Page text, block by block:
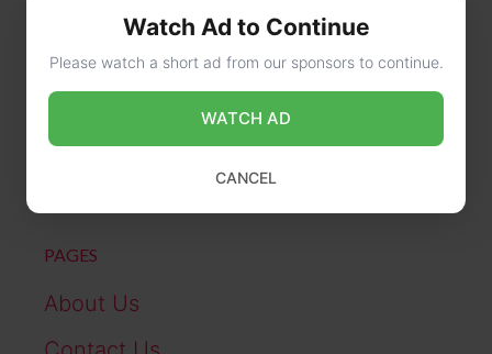
PAGES
About Us
Watch Ad to Continue
Please watch a short ad from our sponsors to continue.
WATCH AD
CANCEL